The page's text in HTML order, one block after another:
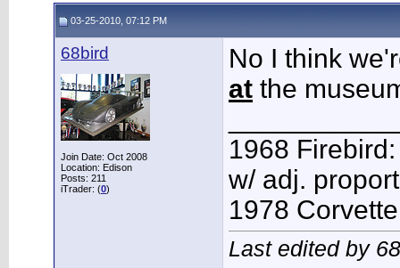
03-25-2010, 07:12 PM
68bird
Join Date: Oct 2008
Location: Edison
Posts: 211
iTrader: (0)
No I think
at the
1968
w/ adj.
1978
Last edited by